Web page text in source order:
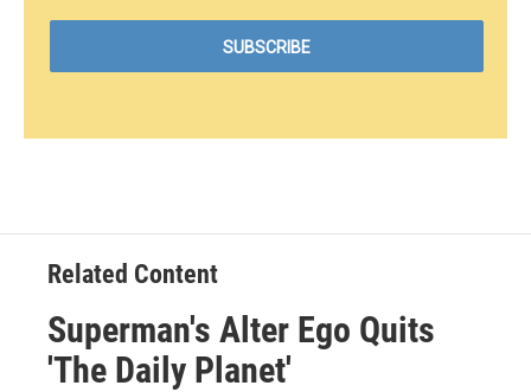
Related Content
Superman's Alter Ego Quits
'The Daily Planet'